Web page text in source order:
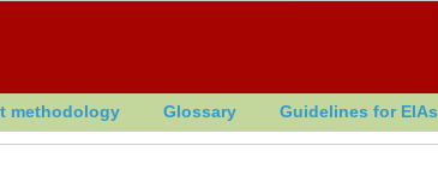
methodology Glossary Guidelines for EIAs